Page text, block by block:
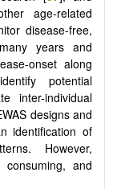
age-related
disease-free,
years and
onset along
potential
inter-individual
designs and
identification of
However,
and